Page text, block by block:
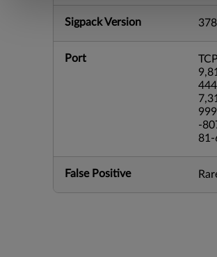
Sigpack Version
Port
-
81-
False Positive